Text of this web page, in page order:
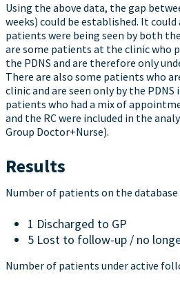
Using the above data, the gap
weeks) could be established. It
patients were being seen by both
are some patients at the clinic who
the PDNS and are therefore only
There are also some patients who
clinic and are seen only by the
patients who had a mix of
and the RC were included in the
Group Doctor+Nurse).
Results
Number of patients on the database
1 Discharged to GP
5 Lost to follow-up / no
Number of patients under active